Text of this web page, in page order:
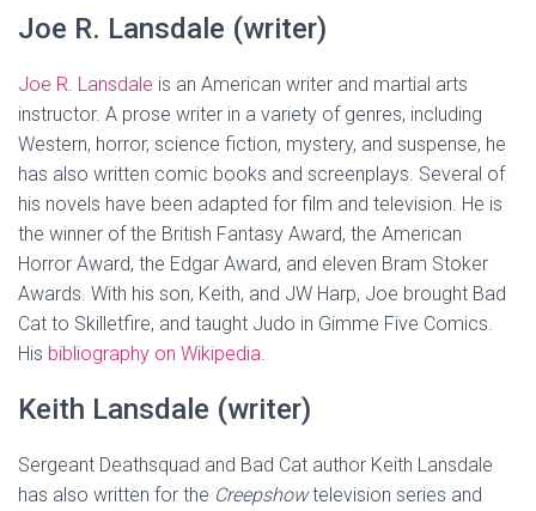
Joe R. Lansdale (writer)
Joe R. Lansdale is an American writer and martial arts
instructor. A prose writer in a variety of genres, including
Western, horror, science fiction, mystery, and suspense, he
has also written comic books and screenplays. Several of
his novels have been adapted for film and television. He is
the winner of the British Fantasy Award, the American
Horror Award, the Edgar Award, and eleven Bram Stoker
Awards. With his son, Keith, and JW Harp, Joe brought Bad
Cat to Skilletfire, and taught Judo in Gimme Five Comics.
His bibliography on Wikipedia
Keith Lansdale (writer)
Sergeant Deathsquad and Bad Cat author Keith Lansdale
has also written for the Creepshowtelevision series and